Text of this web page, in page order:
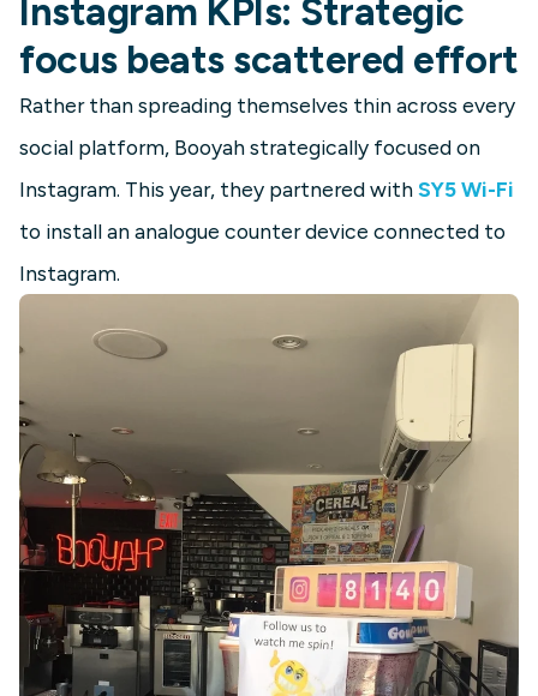
Instagram KPIs: Strategic
focus beats scattered effort
Rather than spreading themselves thin across every
social platform, Booyah strategically focused on
Instagram. This year, they partnered withSY5 Wi-Fi
to install an analogue counter device connected to
Instagram.